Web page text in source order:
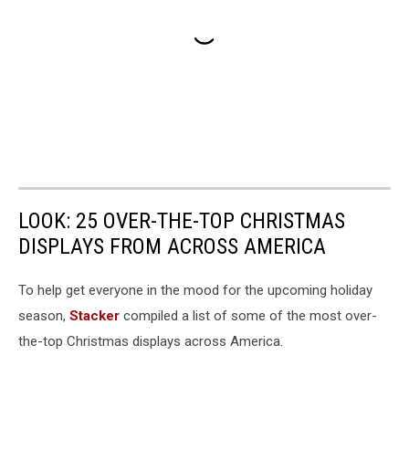
LOOK: 25 OVER-THE-TOP CHRISTMAS
DISPLAYS FROM ACROSS AMERICA
To help get everyone in the mood for the upcoming holiday
season, Stacker compiled a list of some of the most over-
the-top Christmas displays across America.